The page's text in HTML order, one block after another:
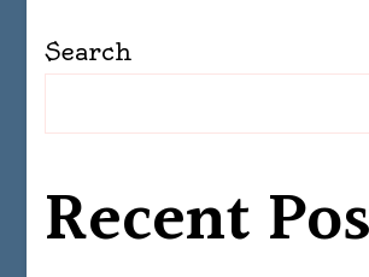
Search
Recent